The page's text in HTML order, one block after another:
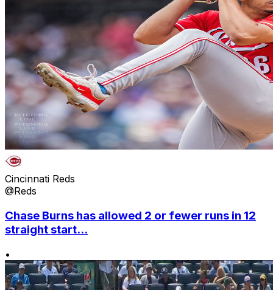
Cincinnati Reds
@Reds
Chase Burns has allowed 2 or fewer runs in 12
straight start...
•